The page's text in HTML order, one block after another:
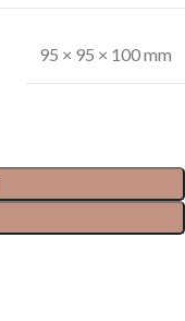
95 × 95 × 100 mm